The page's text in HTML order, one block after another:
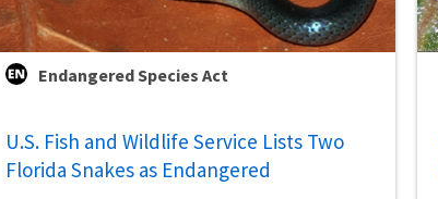
Endangered Species Act
U.S. Fish and Wildlife Service Lists Two
Florida Snakes as Endangered